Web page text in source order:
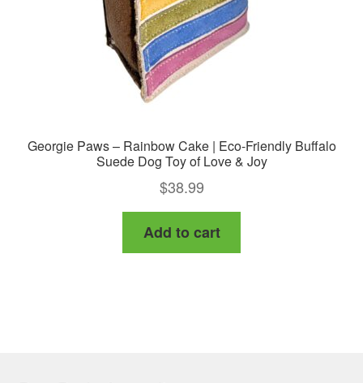
Georgie Paws – Rainbow Cake | Eco-Friendly Buffalo
Suede Dog Toy of Love & Joy
$38.99
Add to cart